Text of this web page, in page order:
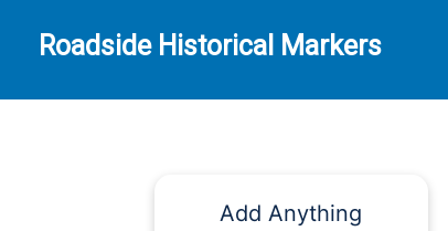
Roadside Historical Markers
Add Anything